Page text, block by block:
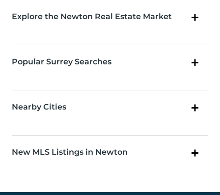
Explore the Newton Real Estate Market
Popular Surrey Searches
Nearby Cities
New MLS Listings in Newton